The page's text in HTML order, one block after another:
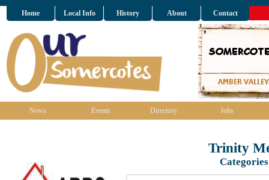
Home Local Info History About Contact
News Events Directory Jobs
Trinity
Categories